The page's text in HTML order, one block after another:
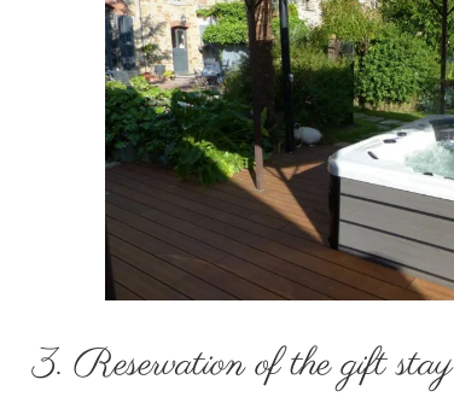
3. Reservation of the gift stay